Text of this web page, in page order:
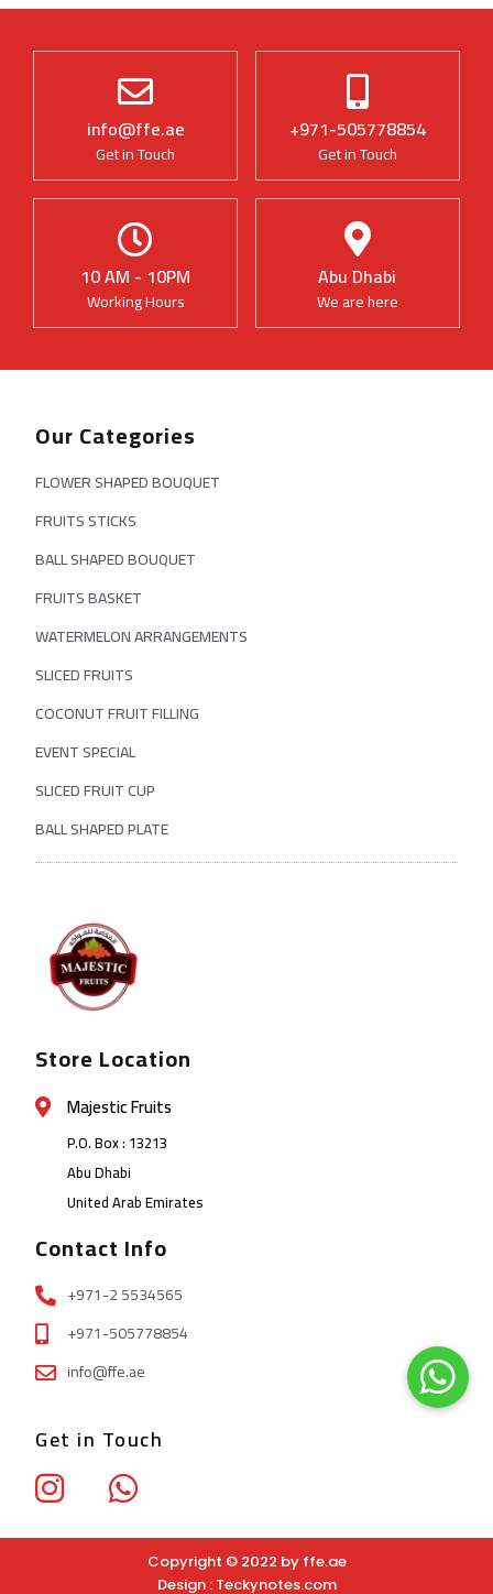
info@ffe.ae
Get in Touch
+971-505778854
Get in Touch
10 AM - 10PM
Working Hours
Abu Dhabi
We are here
Our Categories
FLOWER SHAPED BOUQUET
FRUITS STICKS
BALL SHAPED BOUQUET
FRUITS BASKET
WATERMELON ARRANGEMENTS
SLICED FRUITS
COCONUT FRUIT FILLING
EVENT SPECIAL
SLICED FRUIT CUP
BALL SHAPED PLATE
Store Location
Majestic Fruits
P.O. Box : 13213
Abu Dhabi
United Arab Emirates
Contact Info
+971-2 5534565
+971-505778854
info@ffe.ae
Get in Touch
Copyright © 2022 by ffe.ae
Design : Teckynotes.com